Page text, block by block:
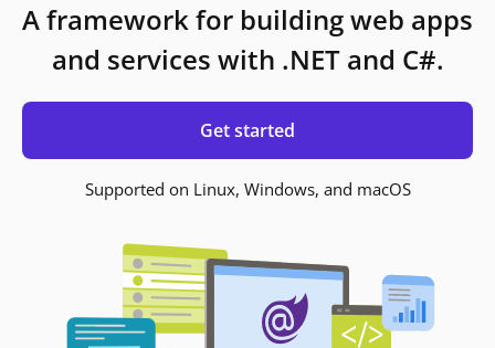
A framework for building web apps
and services with .NET and C#.
Get started
Supported on Linux, Windows, and macOS